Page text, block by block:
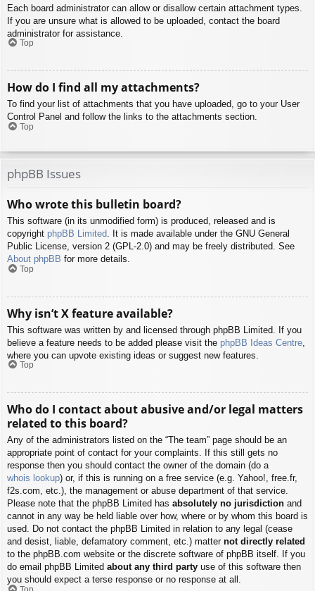
Each board administrator can allow or disallow certain attachment types.
If you are unsure what is allowed to be uploaded, contact the board
administrator for assistance.
Top
How do I find all my attachments?
To find your list of attachments that you have uploaded, go to your User
Control Panel and follow the links to the attachments section.
Top
phpBB Issues
Who wrote this bulletin board?
This software (in its unmodified form) is produced, released and is
copyright phpBB Limited. It is made available under the GNU General
Public License, version 2 (GPL-2.0) and may be freely distributed. See
About phpBB for more details.
Top
Why isn’t X feature available?
This software was written by and licensed through phpBB Limited. If you
believe a feature needs to be added please visit the phpBB Ideas Centre
where you can upvote existing ideas or suggest new features.
Top
Who do I contact about abusive and/or legal matters
related to this board?
Any of the administrators listed on the “The team” page should be an
appropriate point of contact for your complaints. If this still gets no
response then you should contact the owner of the domain (do a
whois lookup) or, if this is running on a free service (e.g. Yahoo!, free.fr,
f2s.com, etc.), the management or abuse department of that service.
Please note that the phpBB Limited has absolutely no jurisdiction and
cannot in any way be held liable over how, where or by whom this board is
used. Do not contact the phpBB Limited in relation to any legal (cease
and desist, liable, defamatory comment, etc.) matter not directly related
to the phpBB.com website or the discrete software of phpBB itself. If you
do email phpBB Limited about any third party use of this software then
you should expect a terse response or no response at all.